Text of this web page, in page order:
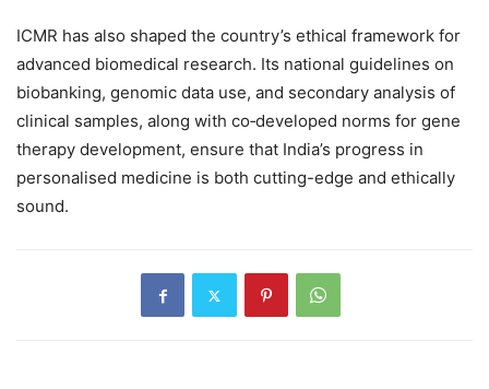
ICMR has also shaped the country’s ethical framework for
advanced biomedical research. Its national guidelines on
biobanking, genomic data use, and secondary analysis of
clinical samples, along with co‑developed norms for gene
therapy development, ensure that India’s progress in
personalised medicine is both cutting-edge and ethically
sound.